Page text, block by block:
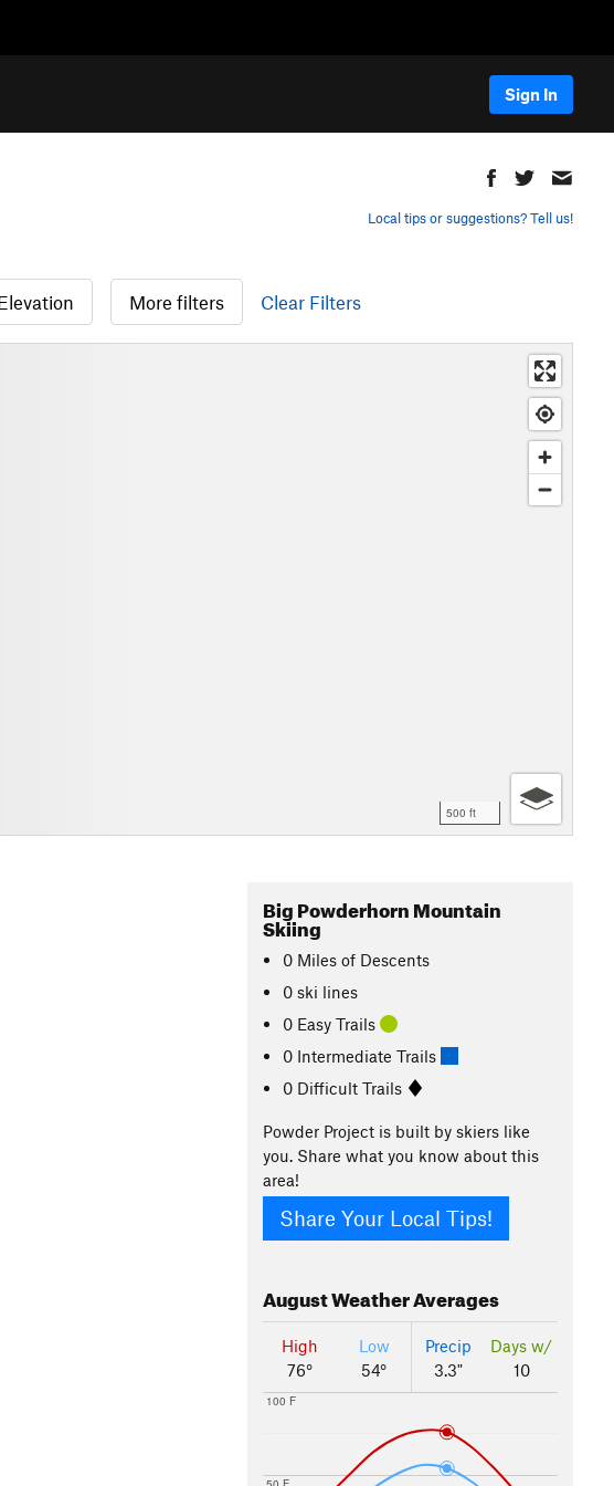
Sign In
Local tips or suggestions? Tell us!
More filters Clear Filters
500 ft
Big Powderhorn Mountain
Skiing
0 Miles of Descents
0 ski lines
0 Easy Trails
0 Intermediate Trails
0 Difficult Trails
Powder Project is built by skiers like
you. Share what you know about this
area!
Share Your Local Tips!
AugustWeather Averages
High
76°
Low
54°
Precip
3.3"
Days w/
10
100 F